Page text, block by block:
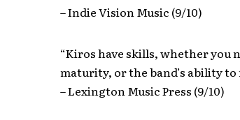
– Indie Vision Music (9/10)
“Kiros have skills, whether
maturity, or the band’s ability
– Lexington Music Press (9/10)